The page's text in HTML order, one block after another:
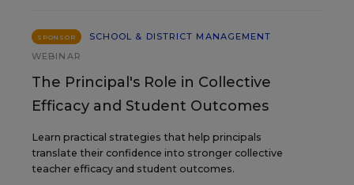
SPONSOR
SCHOOL & DISTRICT MANAGEMENT
WEBINAR
The Principal's Role in Collective
Efficacy and Student Outcomes
Learn practical strategies that help principals
translate their confidence into stronger collective
teacher efficacy and student outcomes.